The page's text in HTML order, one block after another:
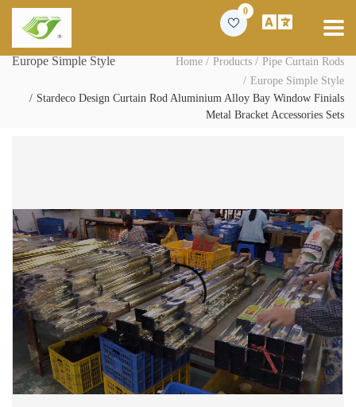
0
Europe Simple Style Home Products
Pipe Curtain Rods
Europe Simple Style
Stardeco Design Curtain Rod Aluminium Alloy Bay Window Finials
Metal Bracket Accessories Sets